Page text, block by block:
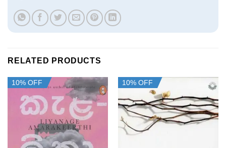
RELATED PRODUCTS
10% OFF 10% OFF